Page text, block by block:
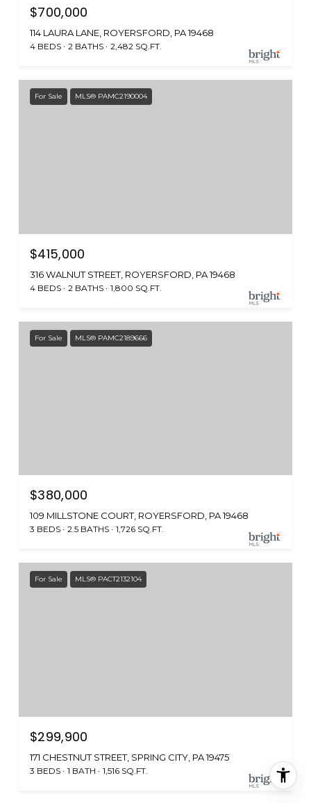
$700,000
114 LAURA LANE, ROYERSFORD, PA 19468
4 BEDS 2 BATHS 2,482 SQ.FT.
For Sale MLS® PAMC2190004
$415,000
316 WALNUT STREET, ROYERSFORD, PA 19468
4 BEDS 2 BATHS 1,800 SQ.FT.
For Sale MLS® PAMC2189666
$380,000
109 MILLSTONE COURT, ROYERSFORD, PA 19468
3 BEDS 2.5 BATHS 1,726 SQ.FT.
For Sale MLS® PACT2132104
$299,900
171 CHESTNUT STREET, SPRING CITY, PA 19475
3 BEDS 1 BATH 1,516 SQ.FT.